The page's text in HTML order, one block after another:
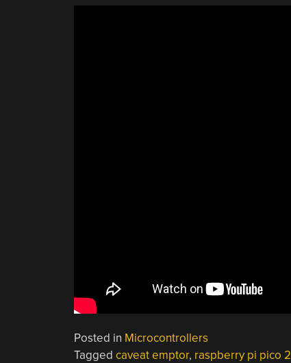
Posted in Microcontrollers
Tagged caveat emptor, raspberry pi pico 2